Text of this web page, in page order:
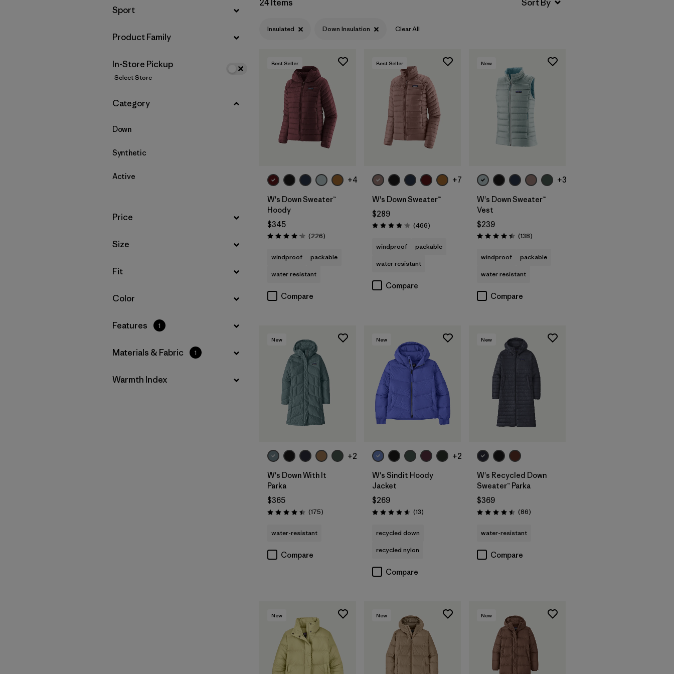
Materials & Fabric 1
Filter by
Warmth Index
Filter by
Sport
Filter by
Product Family
In-Store Pickup
Select Store
Filter by
Category
Down
Synthetic
Active
Filter by
Price
Filter by
Size
Filter by
Fit
Filter by
Color
Filter by
Features 1
Filter by
Materials & Fabric 1
Filter by
Warmth Index
24 Items
Insulated Down Insulation Clear All
Best Seller
+4
W's Down Sweater™
Hoody
$345
Rating: 4.1 / 5 (226Reviews
)
windproof
packable
water resistant
Compare
Best Seller
+7
W's Down Sweater™
$289
Rating: 4.0 / 5 (466Reviews
)
windproof
packable
water resistant
Compare
New
+3
W's Down Sweater™
Vest
$239
Rating: 4.4 / 5 (138Reviews
)
windproof
packable
water resistant
Compare
New
+2
W's Down With It
Parka
$365
Rating: 4.4 / 5 (175Reviews
)
water-resistant
Compare
New
+2
W's Sindit Hoody
Jacket
$269
Rating: 4.6 / 5 (13Reviews
)
recycled down
recycled nylon
Compare
New
W's Recycled Down
Sweater™ Parka
$369
Rating: 4.5 / 5 (86Reviews
)
water-resistant
Compare
New New New